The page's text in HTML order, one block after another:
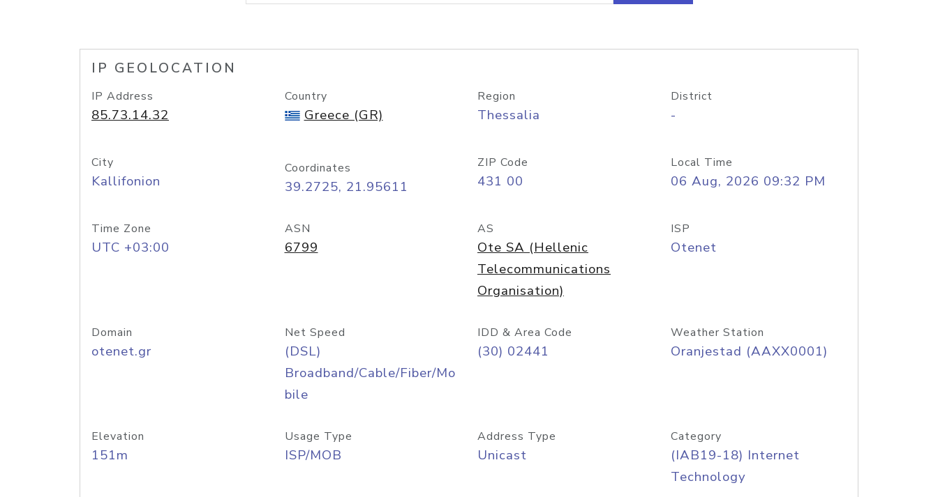
lookup
IP GEOLOCATION
IP Address
85.73.14.32
Country
Greece (GR)
Region
Thessalia
District
-
City
Kallifonion
Coordinates
39.2725, 21.95611
ZIP Code
431 00
Local Time
06 Aug, 2026 09:32 PM
Time Zone
UTC +03:00
ASN
6799
AS
Ote SA (Hellenic
Telecommunications
Organisation)
ISP
Otenet
Domain
otenet.gr
Net Speed
(DSL)
Broadband/Cable/Fiber/Mo
bile
IDD & Area Code
(30) 02441
Weather Station
Oranjestad (AAXX0001)
Elevation
151m
Usage Type
ISP/MOB
Address Type
Unicast
Category
(IAB19-18) Internet
Technology